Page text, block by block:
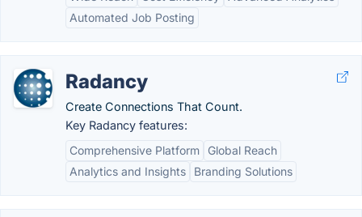
Automated Job Posting
Radancy
Create Connections That Count.
Key Radancy features:
Comprehensive Platform
Global Reach
Analytics and Insights
Branding Solutions